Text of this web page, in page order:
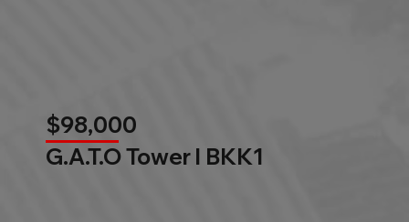
$98,000
G.A.T.O Tower l BKK1